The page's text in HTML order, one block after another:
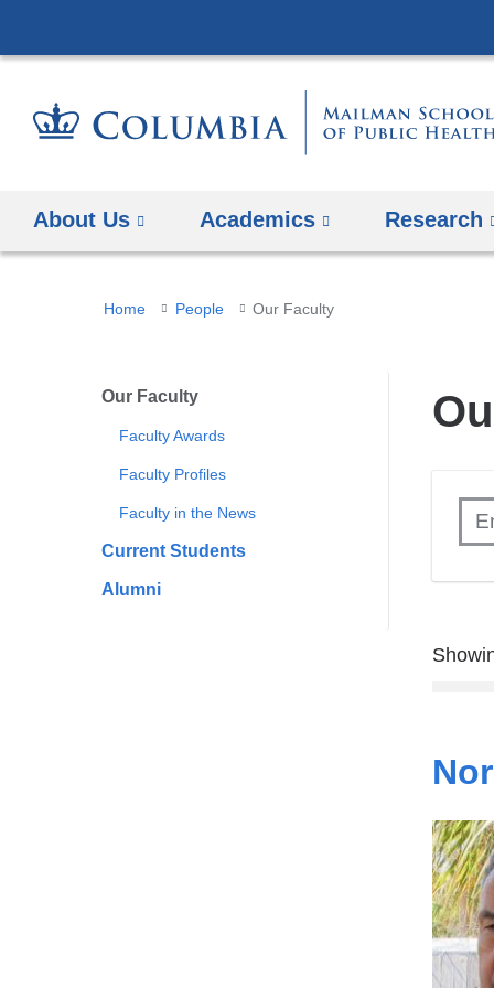
About Us Academics Research
You
here
Home People Our Faculty
Our Faculty
Faculty Awards
Faculty Profiles
Faculty in the News
Current Students
Alumni